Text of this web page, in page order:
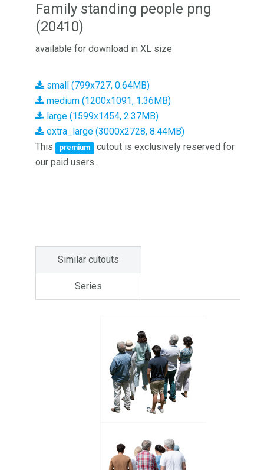
Family standing people png
(20410)
available for download in XL size
small (799x727, 0.64MB)
medium (1200x1091, 1.36MB)
large (1599x1454, 2.37MB)
extra_large (3000x2728, 8.44MB)
This
premium
cutout is exclusively reserved for
our paid users.
Similar cutouts
Series